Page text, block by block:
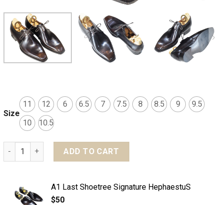
Size
11 12 6 6.5 7 7.5 8 8.5 9
9.5
10
10.5
MTO Derby plain toe shoes 2 eyelets - Basic line quantity
ADD TO CART
A1 Last Shoetree Signature HephaestuS
$50